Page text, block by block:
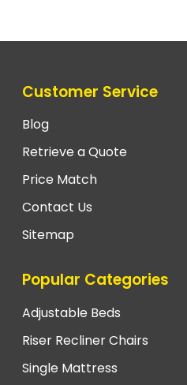
Customer Service
Blog
Retrieve a Quote
Price Match
Contact Us
Sitemap
Popular Categories
Adjustable Beds
Riser Recliner Chairs
Single Mattress